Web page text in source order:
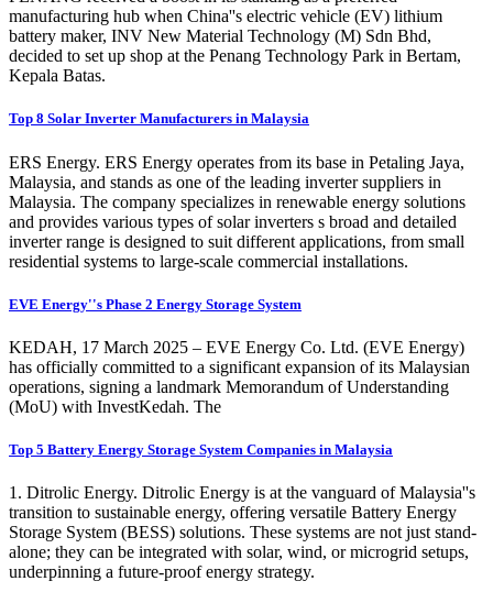
manufacturing hub when China''s electric vehicle (EV) lithium
battery maker, INV New Material Technology (M) Sdn Bhd,
decided to set up shop at the Penang Technology Park in Bertam,
Kepala Batas.
Top 8 Solar Inverter Manufacturers in Malaysia
ERS Energy. ERS Energy operates from its base in Petaling Jaya,
Malaysia, and stands as one of the leading inverter suppliers in
Malaysia. The company specializes in renewable energy solutions
and provides various types of solar inverters s broad and detailed
inverter range is designed to suit different applications, from small
residential systems to large-scale commercial installations.
EVE Energy''s Phase 2 Energy Storage System
KEDAH, 17 March 2025 – EVE Energy Co. Ltd. (EVE Energy)
has officially committed to a significant expansion of its Malaysian
operations, signing a landmark Memorandum of Understanding
(MoU) with InvestKedah. The
Top 5 Battery Energy Storage System Companies in Malaysia
1. Ditrolic Energy. Ditrolic Energy is at the vanguard of Malaysia''s
transition to sustainable energy, offering versatile Battery Energy
Storage System (BESS) solutions. These systems are not just stand-
alone; they can be integrated with solar, wind, or microgrid setups,
underpinning a future-proof energy strategy.